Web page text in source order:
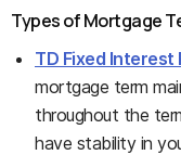
Types of Mortgage
TD Fixed
mortgage term
throughout the
have stability in